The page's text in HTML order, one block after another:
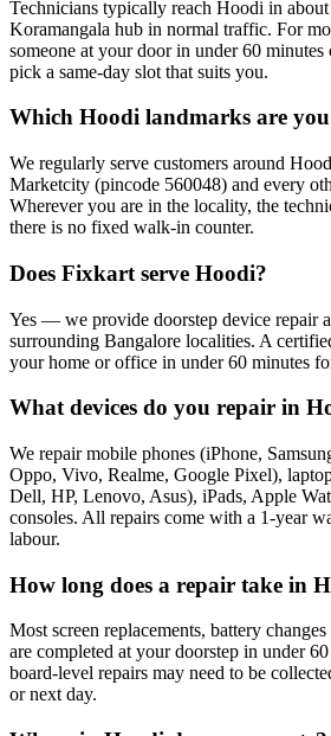
Technicians typically reach Hoodi in
Koramangala hub in normal traffic. For
someone at your door in under 60
pick a same-day slot that suits you.
Which Hoodi landmarks are
We regularly serve customers around
Marketcity (pincode 560048) and every
Wherever you are in the locality, the
there is no fixed walk-in counter.
Does Fixkart serve Hoodi?
Yes — we provide doorstep device repair
surrounding Bangalore localities. A
your home or office in under 60 minutes
What devices do you repair in
We repair mobile phones (iPhone,
Oppo, Vivo, Realme, Google Pixel),
Dell, HP, Lenovo, Asus), iPads, Apple
consoles. All repairs come with a 1-year
labour.
How long does a repair take in
Most screen replacements, battery
are completed at your doorstep in under
board-level repairs may need to be
or next day.